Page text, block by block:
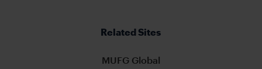
Related Sites
MUFG Global